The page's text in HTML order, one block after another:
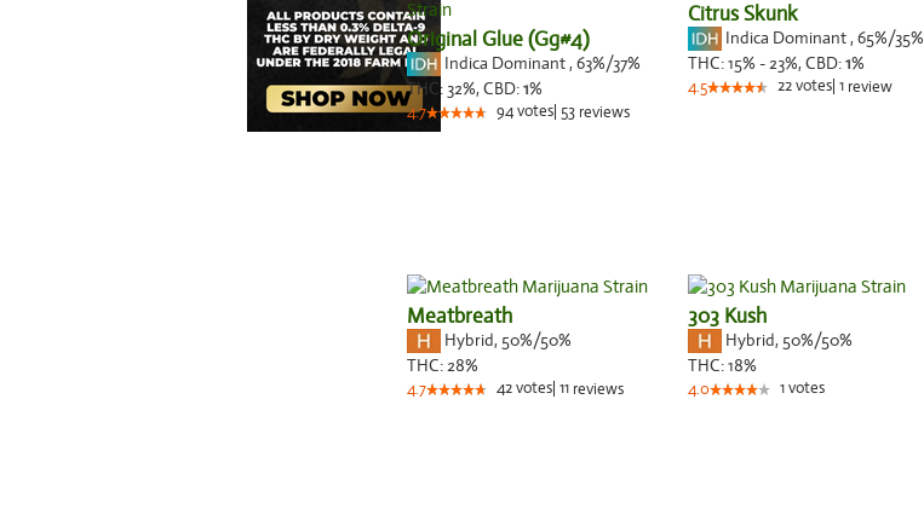
Original Glue (Gg#4)
Indica Dominant, 63%/37%
THC: 32%, CBD:1%
4.7 94votes 53 reviews
Citrus Skunk
Indica Dominant, 65%/35%
THC:15% - 23%, CBD:1%
4.5 22votes| 1review
Meatbreath
Hybrid, 50%/50%
THC:28%
4.7 42votes 11 reviews
303 Kush
Hybrid, 50%/50%
THC:18%
4.0 1votes